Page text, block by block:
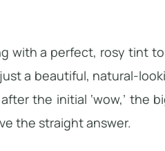
with a perfect, rosy tint
a beautiful, natural-
the initial ‘wow,’ the
the straight answer.